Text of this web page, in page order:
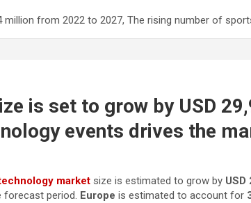
from 2022 to 2027, The rising number of
is set to grow by USD
events drives the
market size is estimated to grow by USD
forecast period. Europe is estimated to account for